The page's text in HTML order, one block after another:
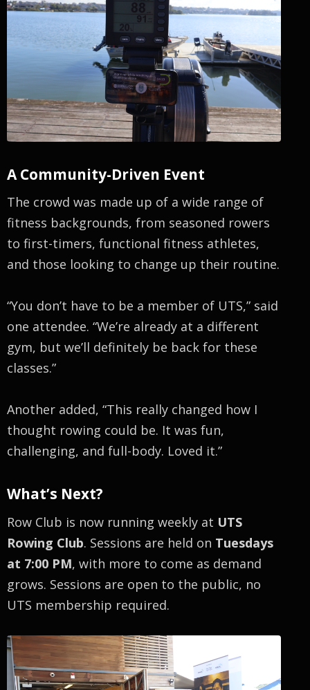
A Community-Driven Event
The crowd was made up of a wide range of
fitness backgrounds, from seasoned rowers
to first-timers, functional fitness athletes,
and those looking to change up their routine.
“You don’t have to be a member of UTS,” said
one attendee. “We’re already at a different
gym, but we’ll definitely be back for these
classes.”
Another added, “This really changed how I
thought rowing could be. It was fun,
challenging, and full-body. Loved it.”
What’s Next?
Row Club is now running weekly at UTS
Rowing Club. Sessions are held on Tuesdays
at 7:00 PM, with more to come as demand
grows. Sessions are open to the public, no
UTS membership required.